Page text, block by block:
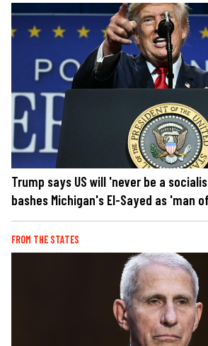
Trump says US will 'never be a
bashes Michigan's El-Sayed as 'man
FROM THE STATES